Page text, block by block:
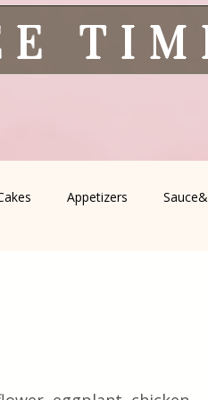
Appetizers